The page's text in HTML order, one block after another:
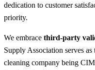
dedication to customer
priority.
We embrace third-party
Supply Association serves
cleaning company being